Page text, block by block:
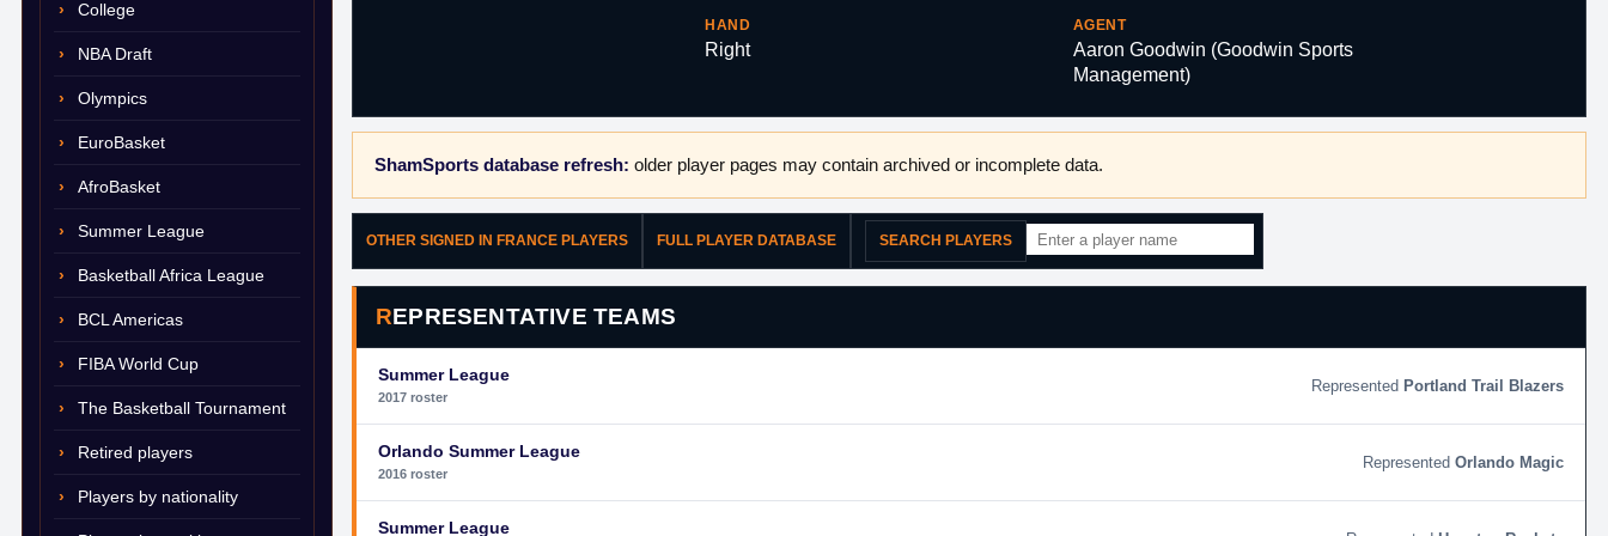
College
NBA Draft
Olympics
EuroBasket
AfroBasket
Summer League
Basketball Africa League
BCL Americas
FIBA World Cup
The Basketball Tournament
Retired players
Players by nationality
HAND
Right
AGENT
Aaron Goodwin (Goodwin Sports
Management)
ShamSports database refresh: older player pages may contain archived or incomplete data.
OTHER SIGNED IN FRANCE PLAYERS FULL PLAYER DATABASE SEARCH PLAYERS
REPRESENTATIVE TEAMS
Summer League
2017 roster
Portland Trail Blazers
Orlando Summer League
2016 roster
Orlando Magic
Summer League